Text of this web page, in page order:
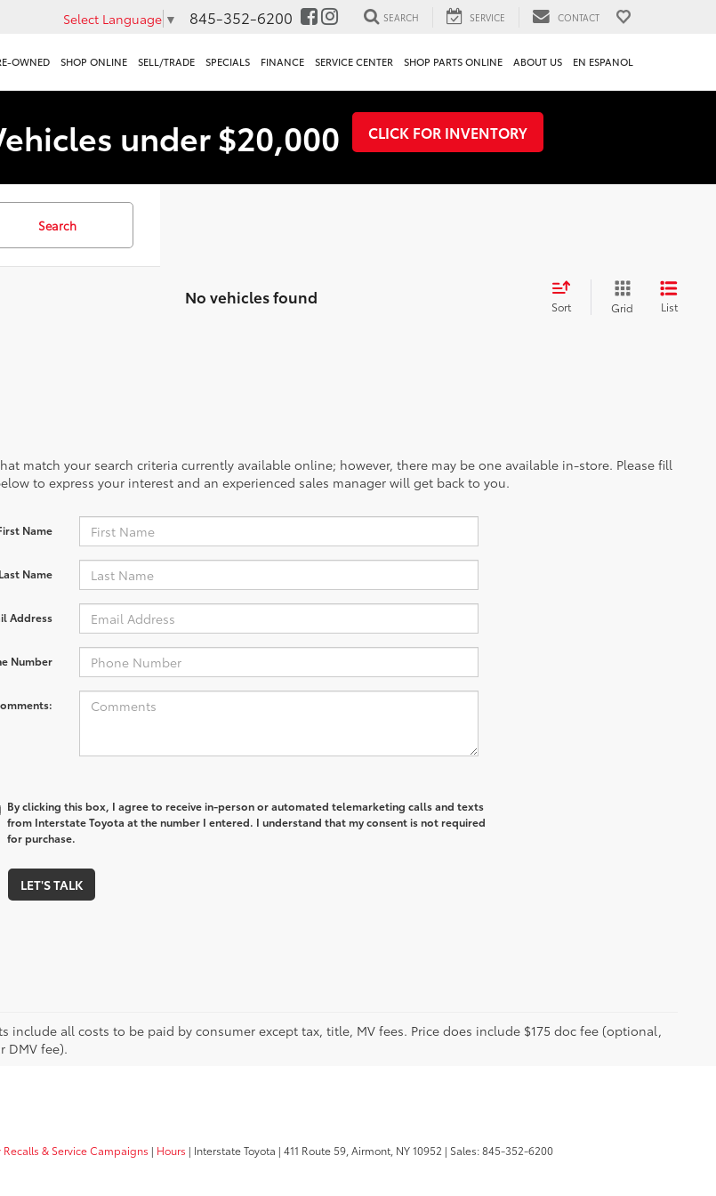
Select Language ▼ 845-352-6200 SEARCH SERVICE CONTACT
OWNED SHOP ONLINE SELL/TRADE SPECIALS FINANCE SERVICE CENTER SHOP PARTS ONLINE ABOUT US EN ESPANOL
under $20,000 CLICK FOR INVENTORY
Search
No vehicles found Sort Grid List
match your search criteria currently available online; however, there may be one available in-store. Please fill
to express your interest and an experienced sales manager will get back to you.
Name
Name
Address
Number
By clicking this box, I agree to receive in-person or automated telemarketing calls and texts
from Interstate Toyota at the number I entered. I understand that my consent is not required
for purchase.
LET'S TALK
include all costs to be paid by consumer except tax, title, MV fees. Price does include $175 doc fee (optional,
DMV fee).
Recalls & Service Campaigns | Hours | Interstate Toyota | 411 Route 59, Airmont, NY10952 | Sales:845-352-6200